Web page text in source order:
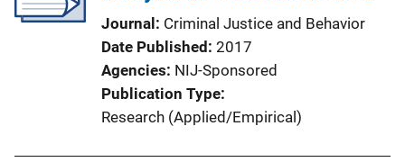
Journal
Criminal Justice and Behavior
Date Published 2017
Agencies NIJ-Sponsored
Publication Type
Research (Applied/Empirical)